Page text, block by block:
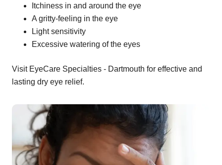
Itchiness in and around the eye
A gritty-feeling in the eye
Light sensitivity
Excessive watering of the eyes
Visit EyeCare Specialties - Dartmouth for effective and
lasting dry eye relief.